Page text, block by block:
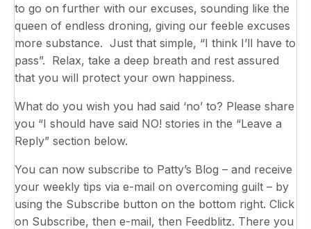
to go on further with our excuses, sounding like the
queen of endless droning, giving our feeble excuses
more substance. Just that simple, “I think I’ll have to
pass”. Relax, take a deep breath and rest assured
that you will protect your own happiness.
What do you wish you had said ‘no’ to? Please share
you “I should have said NO! stories in the “Leave a
Reply” section below.
You can now subscribe to Patty’s Blog – and receive
your weekly tips via e-mail on overcoming guilt – by
using the Subscribe button on the bottom right. Click
on Subscribe, then e-mail, then Feedblitz. There you